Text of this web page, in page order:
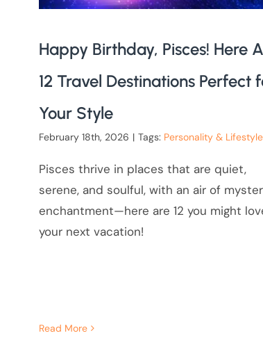
Happy Birthday, Pisces! Here
12 Travel Destinations Perfect
Your Style
February 18th, 2026 | Tags: Personality & Lifestyle
Pisces thrive in places that are quiet,
serene, and soulful, with an air of
enchantment—here are 12 you might
your next vacation!
Read More